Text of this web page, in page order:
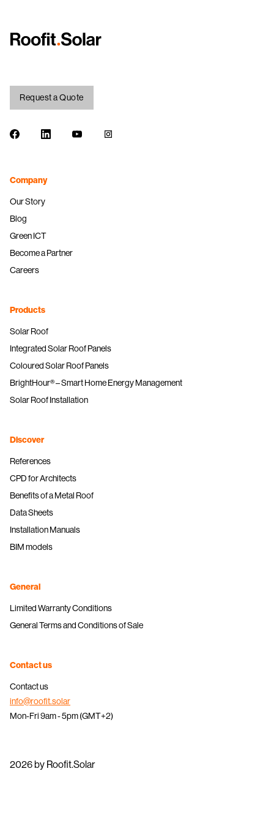
Request a Quote
FacebookLinkedIn Youtube
Company
Our Story
Blog
Green ICT
Become a Partner
Careers
Products
Solar Roof
Integrated Solar Roof Panels
Coloured Solar Roof Panels
BrightHour® – Smart Home Energy Management
Solar Roof Installation
Discover
References
CPD for Architects
Benefits of a Metal Roof
Data Sheets
Installation Manuals
BIM models
General
Limited Warranty Conditions
General Terms and Conditions of Sale
Contact us
Contact us
info@roofit.solar
Mon-Fri 9am - 5pm (GMT+2)
2026 by Roofit.Solar